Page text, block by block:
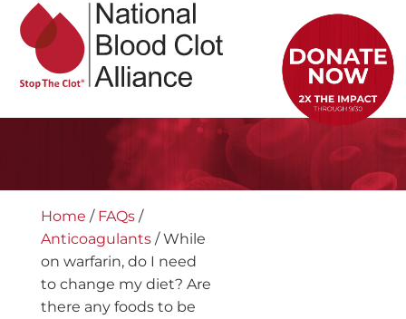
Home / FAQs/
Anticoagulants/While
on warfarin, do I need
to change my diet? Are
there any foods to be